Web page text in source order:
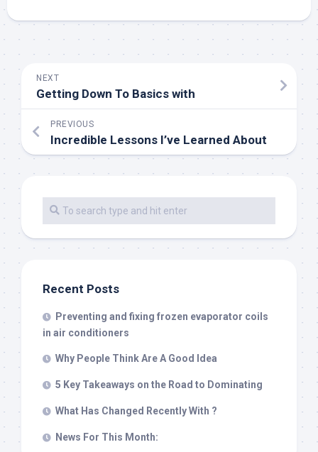
NEXT
Getting Down To Basics with
PREVIOUS
Incredible Lessons I’ve Learned About
Recent Posts
Preventing and fixing frozen evaporator coils
in air conditioners
Why People Think Are A Good Idea
5 Key Takeaways on the Road to Dominating
What Has Changed Recently With ?
News For This Month: